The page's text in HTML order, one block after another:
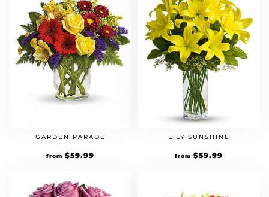
GARDEN PARADE
from $59.99
LILY SUNSHINE
from $59.99